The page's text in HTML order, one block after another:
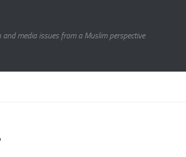
and media issues from a Muslim perspective